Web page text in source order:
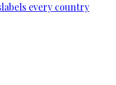
every country